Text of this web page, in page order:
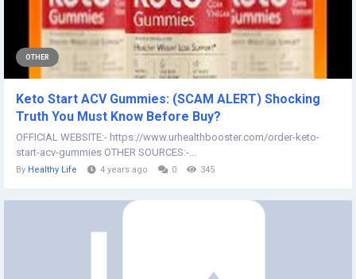
OTHER
Keto Start ACV Gummies: (SCAM ALERT) Shocking
Truth You Must Know Before Buy?
OFFICIAL WEBSITE:- https://www.urhealthbooster.com/order-keto-
start-acv-gummies OTHER SOURCES:-...
By Healthy Life 4 years ago 0 345